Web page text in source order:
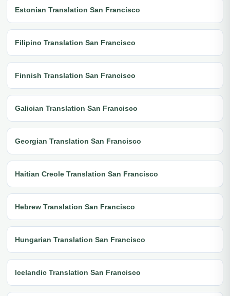
Estonian Translation San Francisco
Filipino Translation San Francisco
Finnish Translation San Francisco
Galician Translation San Francisco
Georgian Translation San Francisco
Haitian Creole Translation San Francisco
Hebrew Translation San Francisco
Hungarian Translation San Francisco
Icelandic Translation San Francisco